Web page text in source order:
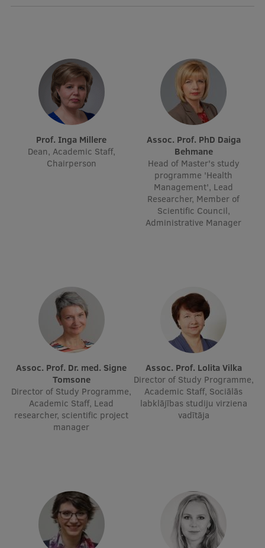
Museums and exhibitions
Development and research projects
Rankings
Virtual tour
Study and environmental accessibility
Sustainable Development Goals
Lifelong Learning
Ethics and Equity Training
Latvian Language Courses
Pre-Courses
Professional Development
Research
Prof. Inga Millere
Dean, Academic Staff,
Chairperson
Assoc. Prof. PhD Daiga
Behmane
Head of Master's study
programme 'Health
Management', Lead
Researcher, Member of
Scientific Council,
Administrative Manager
Assoc. Prof. Dr. med. Signe
Tomsone
Director of Study Programme,
Academic Staff, Lead
researcher, scientific project
manager
Assoc. Prof. Lolita Vilka
Director of Study Programme,
Academic Staff, Sociālās
labklājības studiju virziena
vadītāja